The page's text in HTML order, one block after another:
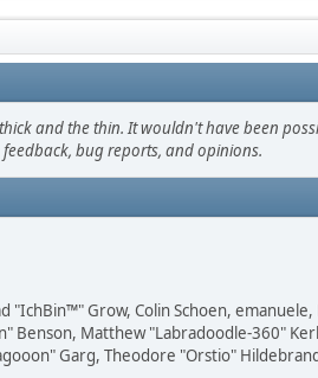
and the thin. It wouldn't have been
bug reports, and opinions.
"IchBin™" Grow, Colin Schoen,
Benson, Matthew "Labradoodle-360"
Garg, Theodore "Orstio"